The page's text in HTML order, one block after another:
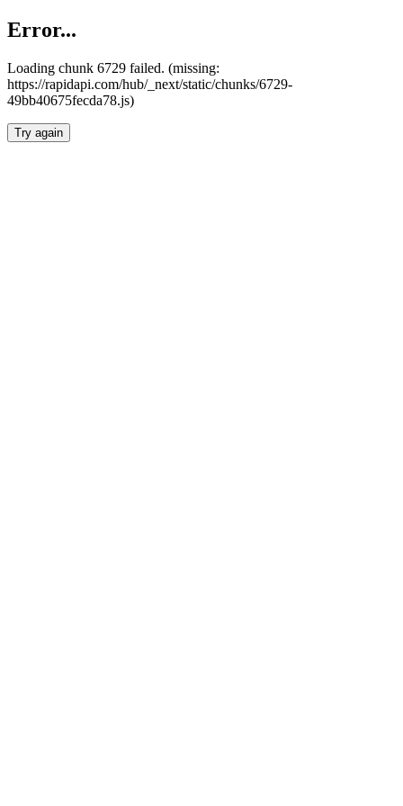
Error...
Loading chunk 6729 failed. (missing:
https://rapidapi.com/hub/_next/static/chunks/6729-
49bb40675fecda78.js)
Try again